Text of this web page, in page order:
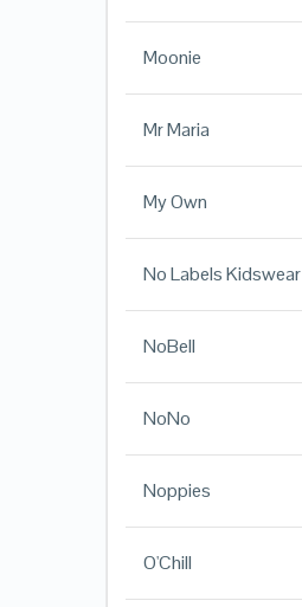
Moonie
Mr Maria
My Own
No Labels Kidswear
NoBell
NoNo
Noppies
O'Chill